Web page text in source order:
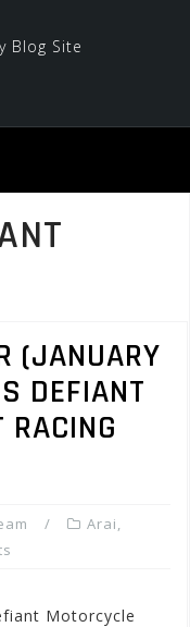
(JANUARY
DEFIANT
RACING
Arai,
Motorcycle